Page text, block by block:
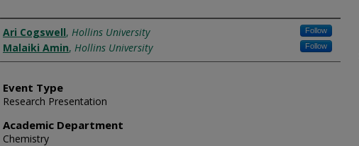
Presenter Information
Ari Cogswell, Hollins University Follow
Malaiki Amin, Hollins University Follow
Event Type
Research Presentation
Academic Department
Chemistry